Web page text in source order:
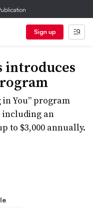
Sign up
introduces
in You” program
including an
to $3,000 annually.